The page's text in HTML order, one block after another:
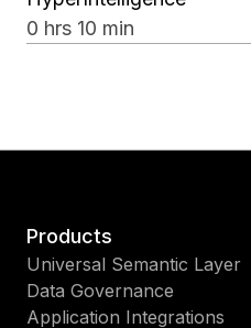
0 hrs 10 min
Products
Universal Semantic Layer
Data Governance
Application Integrations